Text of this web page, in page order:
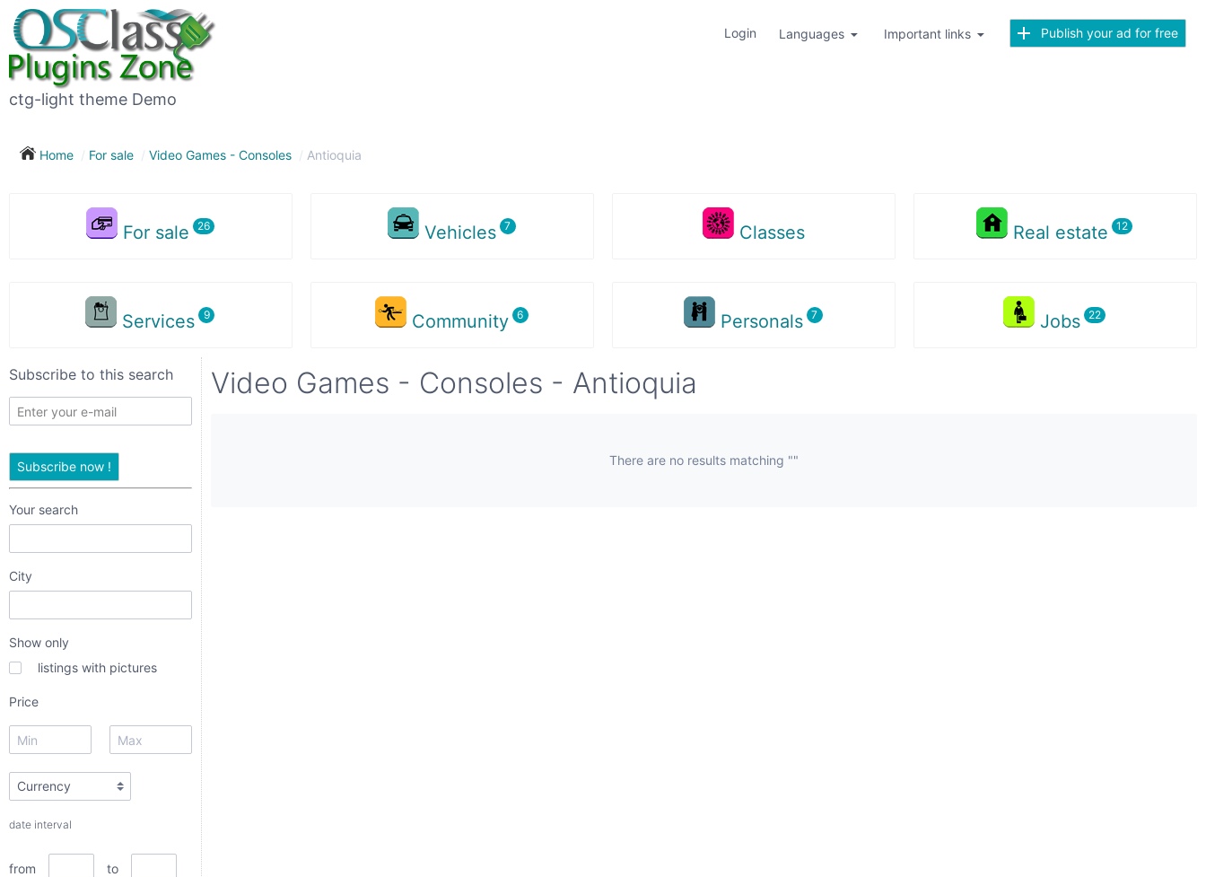
ctg-light theme Demo
Login Languages Important links Publish your ad for free
Home For sale Video Games - Consoles Antioquia
For sale Vehicles Classes Real estate
Services Community Personals Jobs
Subscribe to this search
Subscribe now !
Your search
City
Show only
listings with pictures
Price
date interval
from to
Subscribe
to
this
search
Subscribe now !
Show
only
listings
with
Price
from
to
dropdown
Video Games - Consoles - Antioquia
There are no results matching ""